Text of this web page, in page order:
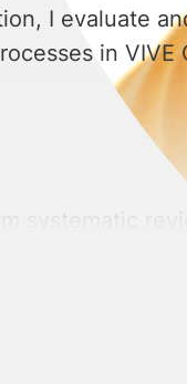
I evaluate
in VIVE